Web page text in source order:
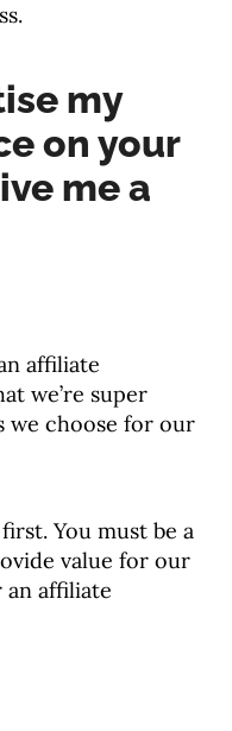
my
on your
me a
affiliate
we’re super
we choose for our
You must be a
value for our
affiliate